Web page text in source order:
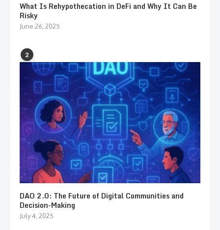
What Is Rehypothecation in DeFi and Why It Can Be
Risky
June 26, 2025
2
DAO 2.0: The Future of Digital Communities and
Decision-Making
July 4, 2025